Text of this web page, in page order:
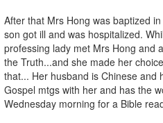
After that Mrs Hong was baptized
son got ill and was hospitalized.
professing lady met Mrs Hong and
the Truth...and she made her
that... Her husband is Chinese and
Gospel mtgs with her and has the
Wednesday morning for a Bible